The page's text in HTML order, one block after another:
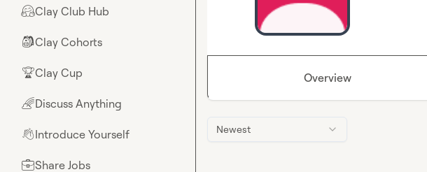
🤗Clay Club Hub
🎒Clay Cohorts
🏆Clay Cup
🌈Discuss Anything
👋Introduce Yourself
💼Share Jobs
Overview
Newest